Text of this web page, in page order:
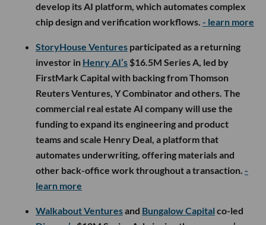
develop its AI platform, which automates complex
chip design and verification workflows. - learn more
StoryHouse Ventures participated as a returning
investor in Henry AI’s $16.5M Series A, led by
FirstMark Capital with backing from Thomson
Reuters Ventures, Y Combinator and others. The
commercial real estate AI company will use the
funding to expand its engineering and product
teams and scale Henry Deal, a platform that
automates underwriting, offering materials and
other back-office work throughout a transaction. -
learn more
Walkabout Venturesand Bungalow Capital co-led